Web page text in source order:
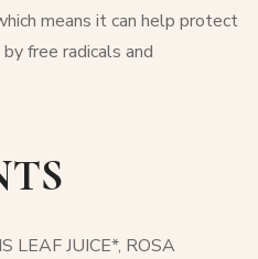
means it can help protect
free radicals and
LEAF JUICE*, ROSA